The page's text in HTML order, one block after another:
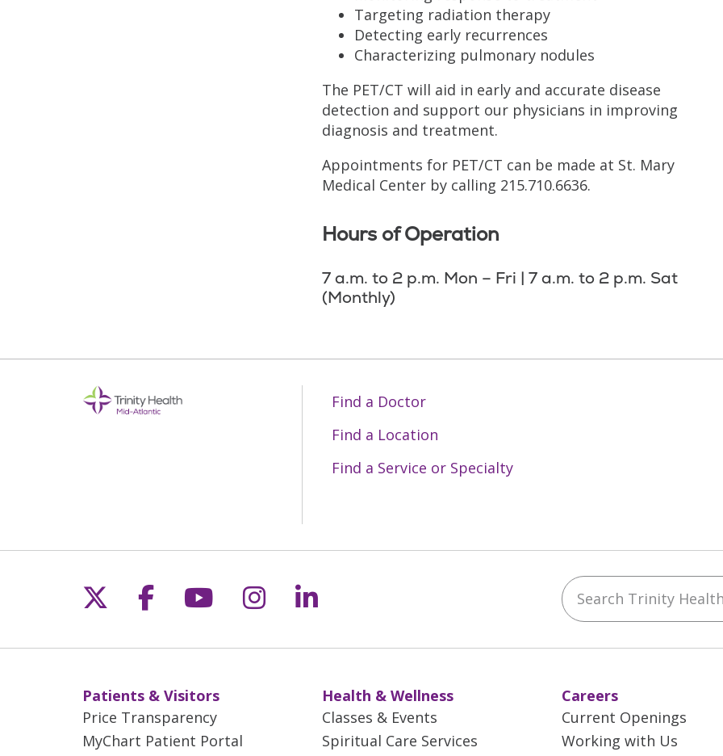
Targeting radiation therapy
Detecting early recurrences
Characterizing pulmonary nodules
The PET/CT will aid in early and accurate disease
detection and support our physicians in improving
diagnosis and treatment.
Appointments for PET/CT can be made at St. Mary
Medical Center by calling 215.710.6636.
Hours of Operation
7 a.m. to 2 p.m. Mon – Fri | 7 a.m. to 2 p.m. Sat
(Monthly)
Find a Doctor
Find a Location
Find a Service or Specialty
Follow us on X
Follow us on Facebook
Follow us on YouTube
Follow us on Instagram
Follow us on LinkedIn Search Trinity Health
Patients & Visitors
Price Transparency
MyChart Patient Portal
Health & Wellness
Classes & Events
Spiritual Care Services
Careers
Current Openings
Working with Us